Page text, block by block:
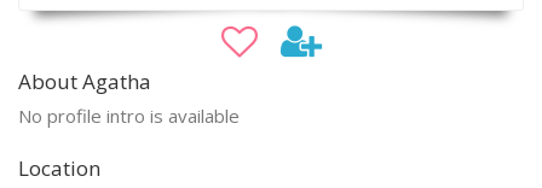
About Agatha
No profile intro is available
Location